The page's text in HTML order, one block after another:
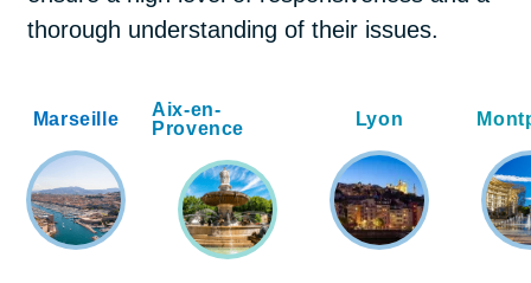
thorough understanding of their issues.
Marseille
Aix-en-
Provence
Lyon